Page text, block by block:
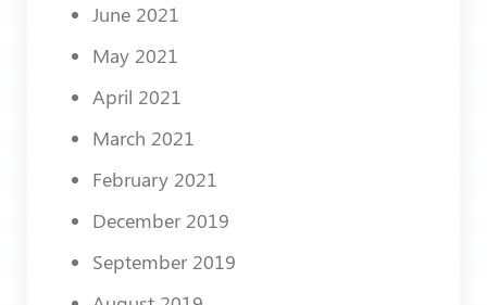
June 2021
May 2021
April 2021
March 2021
February 2021
December 2019
September 2019